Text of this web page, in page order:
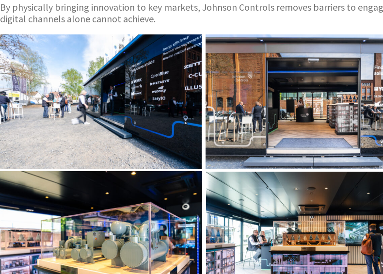
By physically bringing innovation to key markets, Johnson Controls removes barriers to
digital channels alone cannot achieve.